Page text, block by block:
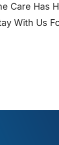
Care Has
With Us